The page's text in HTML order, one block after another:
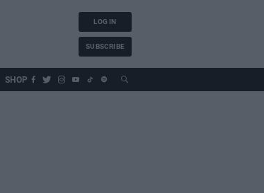
LOG IN
SUBSCRIBE
SHOP